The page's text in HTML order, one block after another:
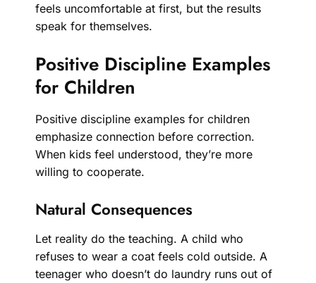
feels uncomfortable at first, but the results
speak for themselves.
Positive Discipline Examples
for Children
Positive discipline examples for children
emphasize connection before correction.
When kids feel understood, they’re more
willing to cooperate.
Natural Consequences
Let reality do the teaching. A child who
refuses to wear a coat feels cold outside. A
teenager who doesn’t do laundry runs out of